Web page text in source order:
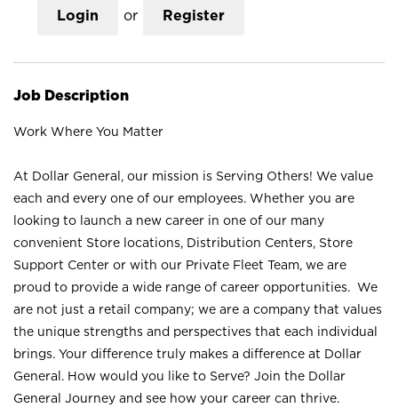
Login or Register
Job Description
Work Where You Matter
At Dollar General, our mission is Serving Others! We value
each and every one of our employees. Whether you are
looking to launch a new career in one of our many
convenient Store locations, Distribution Centers, Store
Support Center or with our Private Fleet Team, we are
proud to provide a wide range of career opportunities. We
are not just a retail company; we are a company that values
the unique strengths and perspectives that each individual
brings. Your difference truly makes a difference at Dollar
General. How would you like to Serve? Join the Dollar
General Journey and see how your career can thrive.